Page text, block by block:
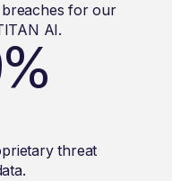
for our
AI.
threat